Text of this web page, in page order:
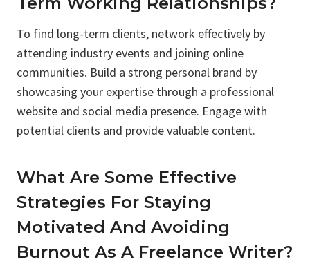
To find long-term clients, network effectively by
attending industry events and joining online
communities. Build a strong personal brand by
showcasing your expertise through a professional
website and social media presence. Engage with
potential clients and provide valuable content.
What Are Some Effective
Strategies For Staying
Motivated And Avoiding
Burnout As A Freelance Writer?